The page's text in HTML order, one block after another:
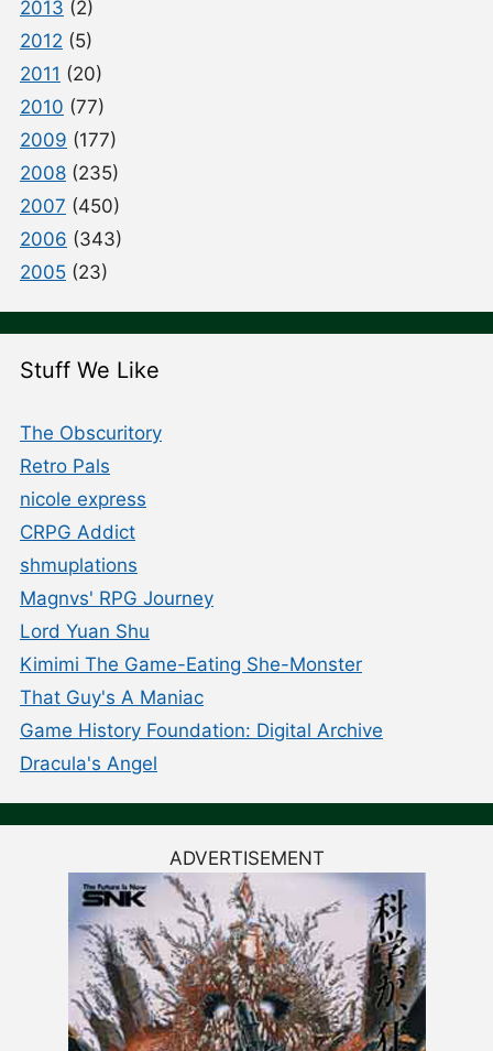
2013 (2)
2012 (5)
2011 (20)
2010 (77)
2009 (177)
2008 (235)
2007 (450)
2006 (343)
2005 (23)
Stuff We Like
The Obscuritory
Retro Pals
nicole express
CRPG Addict
shmuplations
Magnvs' RPG Journey
Lord Yuan Shu
Kimimi The Game-Eating She-Monster
That Guy's A Maniac
Game History Foundation: Digital Archive
Dracula's Angel
ADVERTISEMENT